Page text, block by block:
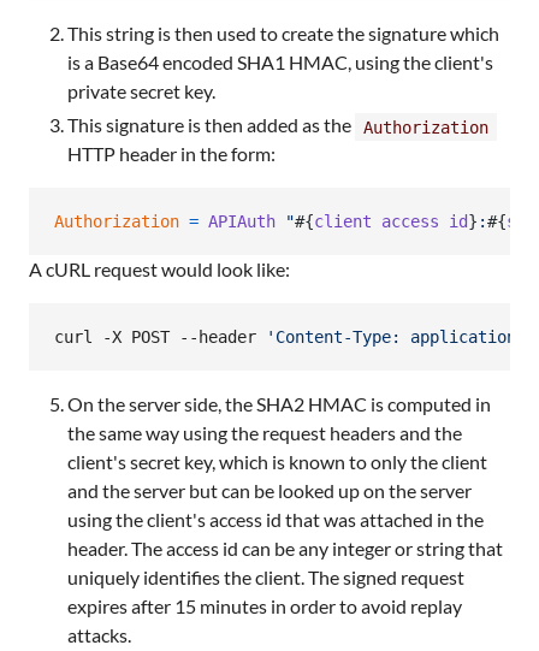
This string is then used to create the signature which
is a Base64 encoded SHA1 HMAC, using the client's
private secret key.
This signature is then added as the
Authorization
HTTP header in the form:
Authorization = APIAuth "#{client access id} :#{
A cURL request would look like:
curl -X POST --header ' Content-Type: application/
On the server side, the SHA2 HMAC is computed in
the same way using the request headers and the
client's secret key, which is known to only the client
and the server but can be looked up on the server
using the client's access id that was attached in the
header. The access id can be any integer or string that
uniquely identifies the client. The signed request
expires after 15 minutes in order to avoid replay
attacks.